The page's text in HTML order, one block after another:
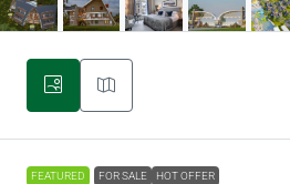
FEATURED FOR SALE HOT OFFER